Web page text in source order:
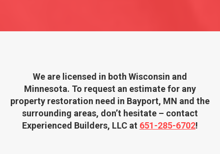
We are licensed in both Wisconsin and
Minnesota. To request an estimate for any
property restoration need in Bayport, MN and the
surrounding areas, don’t hesitate – contact
Experienced Builders, LLC at 651­-285­-6702!